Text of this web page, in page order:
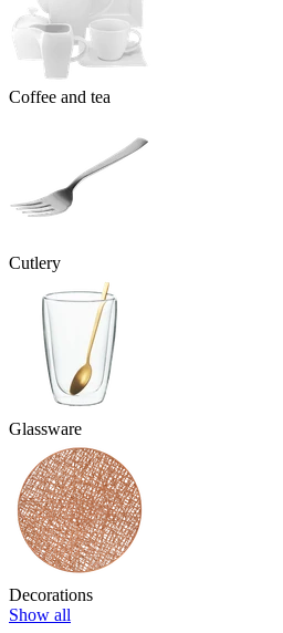
Coffee and tea
Cutlery
Glassware
Decorations
Show all